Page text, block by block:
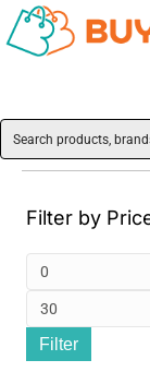
Filter by
Filter